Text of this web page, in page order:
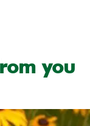
you